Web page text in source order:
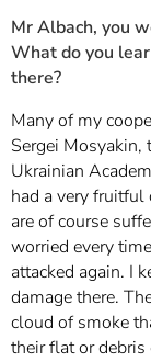
Mr Albach, you
What do you
there?
Many of my
Sergei
Ukrainian
had a very
are of course
worried every
attacked again. I
damage there.
cloud of smoke
their flat or debris